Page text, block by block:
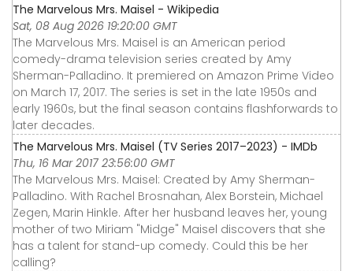
The Marvelous Mrs. Maisel - Wikipedia
Sat, 08 Aug 2026 19:20:00 GMT
The Marvelous Mrs. Maisel is an American period
comedy-drama television series created by Amy
Sherman-Palladino. It premiered on Amazon Prime Video
on March 17, 2017. The series is set in the late 1950s and
early 1960s, but the final season contains flashforwards to
later decades.
The Marvelous Mrs. Maisel (TV Series 2017–2023) - IMDb
Thu, 16 Mar 2017 23:56:00 GMT
The Marvelous Mrs. Maisel: Created by Amy Sherman-
Palladino. With Rachel Brosnahan, Alex Borstein, Michael
Zegen, Marin Hinkle. After her husband leaves her, young
mother of two Miriam "Midge" Maisel discovers that she
has a talent for stand-up comedy. Could this be her
calling?